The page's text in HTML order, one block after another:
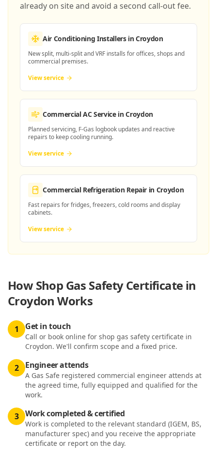
already on site and avoid a second call-out fee.
Air Conditioning Installersin Croydon
New split, multi-split and VRF installs for offices, shops and
commercial premises.
View service
Commercial AC Servicein Croydon
Planned servicing, F-Gas logbook updates and reactive
repairs to keep cooling running.
View service
Commercial Refrigeration Repair in Croydon
Fast repairs for fridges, freezers, cold rooms and display
cabinets.
View service
HowShop Gas Safety Certificate in
Croydon Works
1 Get in touch
Call or book online for shop gas safety certificate in
Croydon. We'll confirm scope and a fixed price.
2 Engineer attends
A Gas Safe registered commercial engineer attends at
the agreed time, fully equipped and qualified for the
work.
3 Work completed & certified
Work is completed to the relevant standard (IGEM, BS,
manufacturer spec) and you receive the appropriate
certificate or report on the day.